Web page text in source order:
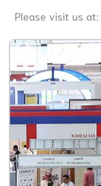
Please visit us at: